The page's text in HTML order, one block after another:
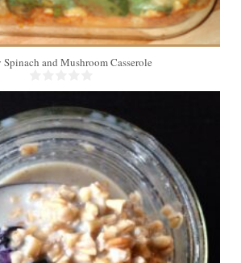
Spinach and Mushroom Casserole
1